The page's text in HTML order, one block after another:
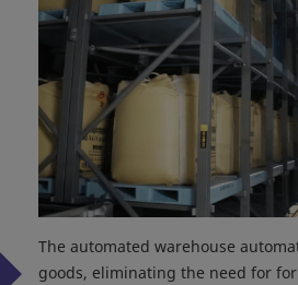
The automated warehouse
goods, eliminating the need for